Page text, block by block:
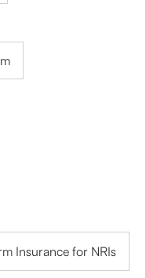
Insurance for NRIs